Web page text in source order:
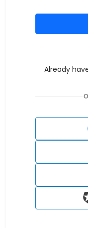
Already